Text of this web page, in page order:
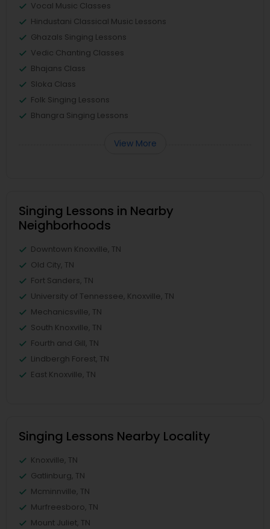
Vocal Music Classes
Hindustani Classical Music Lessons
Ghazals Singing Lessons
Vedic Chanting Classes
Bhajans Class
Sloka Class
Folk Singing Lessons
Bhangra Singing Lessons
View More
Singing Lessons in Nearby
Neighborhoods
Downtown Knoxville, TN
Old City, TN
Fort Sanders, TN
University of Tennessee, Knoxville, TN
Mechanicsville, TN
South Knoxville, TN
Fourth and Gill, TN
Lindbergh Forest, TN
East Knoxville, TN
Singing Lessons Nearby Locality
Knoxville, TN
Gatlinburg, TN
Mcminnville, TN
Murfreesboro, TN
Mount Juliet, TN